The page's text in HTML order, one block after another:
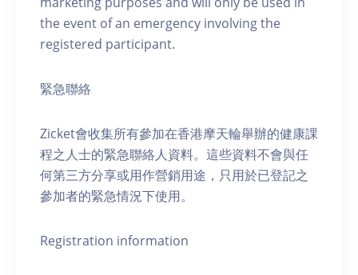
the event of an emergency involving the
registered participant.
緊急聯絡
Zicket會收集所有參加在香港摩天輪舉辦的健康課
程之人士的緊急聯絡人資料。這些資料不會與任
何第三方分享或用作營銷用途，只用於已登記之
參加者的緊急情況下使用。
Registration information